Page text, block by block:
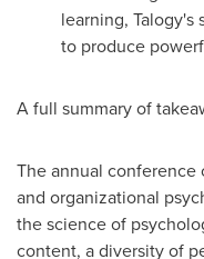
learning, Talogy's
to produce
A full summary of
The annual conference
and organizational
the science of
content, a diversity of